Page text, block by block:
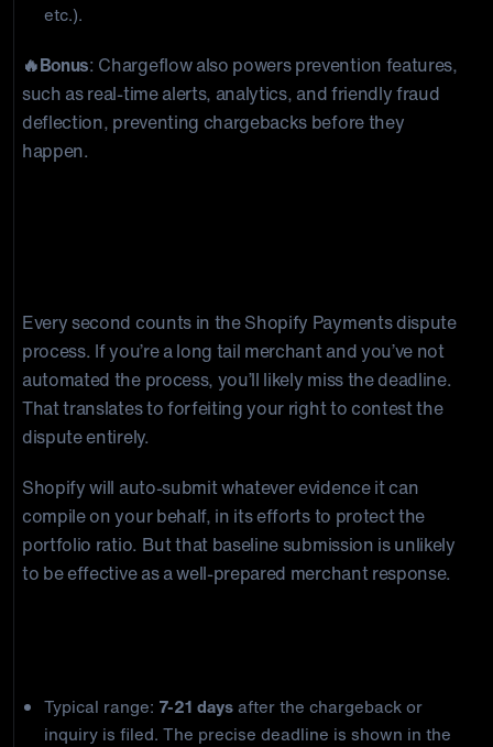
etc.).
🔥Bonus: Chargeflow also powers prevention features,
such as real-time alerts, analytics, and friendly fraud
deflection, preventing chargebacks before they
happen.
Every second counts in the Shopify Payments dispute
process. If you’re a long tail merchant and you’ve not
automated the process, you’ll likely miss the deadline.
That translates to forfeiting your right to contest the
dispute entirely.
Shopify will auto-submit whatever evidence it can
compile on your behalf, in its efforts to protect the
portfolio ratio. But that baseline submission is unlikely
to be effective as a well-prepared merchant response.
Typical range: 7-21 days after the chargeback or
inquiry is filed. The precise deadline is shown in the